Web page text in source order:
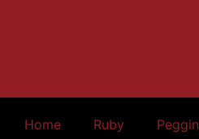
Home Ruby